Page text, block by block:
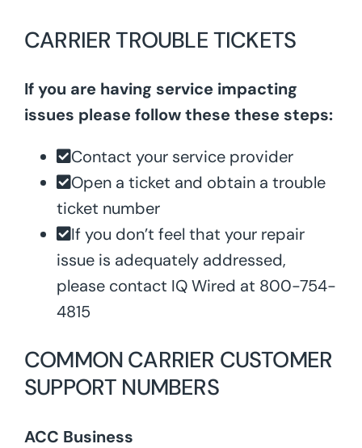
CARRIER TROUBLE TICKETS
If you are having service impacting
issues please follow these these steps:
Contact your service provider
Open a ticket and obtain a trouble
ticket number
If you don’t feel that your repair
issue is adequately addressed,
please contact IQ Wired at 800-754-
4815
COMMON CARRIER CUSTOMER
SUPPORT NUMBERS
ACC Business